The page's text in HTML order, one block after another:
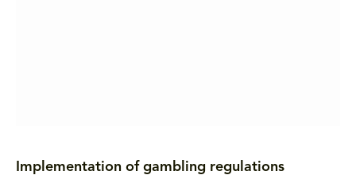
Implementation of gambling regulations